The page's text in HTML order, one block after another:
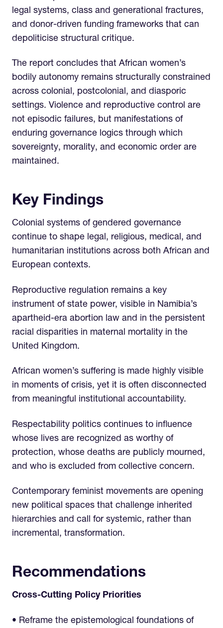
legal systems, class and generational fractures,
and donor-driven funding frameworks that can
depoliticise structural critique.
The report concludes that African women’s
bodily autonomy remains structurally constrained
across colonial, postcolonial, and diasporic
settings. Violence and reproductive control are
not episodic failures, but manifestations of
enduring governance logics through which
sovereignty, morality, and economic order are
maintained.
Key Findings
Colonial systems of gendered governance
continue to shape legal, religious, medical, and
humanitarian institutions across both African and
European contexts.
Reproductive regulation remains a key
instrument of state power, visible in Namibia’s
apartheid-era abortion law and in the persistent
racial disparities in maternal mortality in the
United Kingdom.
African women’s suffering is made highly visible
in moments of crisis, yet it is often disconnected
from meaningful institutional accountability.
Respectability politics continues to influence
whose lives are recognized as worthy of
protection, whose deaths are publicly mourned,
and who is excluded from collective concern.
Contemporary feminist movements are opening
new political spaces that challenge inherited
hierarchies and call for systemic, rather than
incremental, transformation.
Recommendations
Cross-Cutting Policy Priorities
• Reframe the epistemological foundations of